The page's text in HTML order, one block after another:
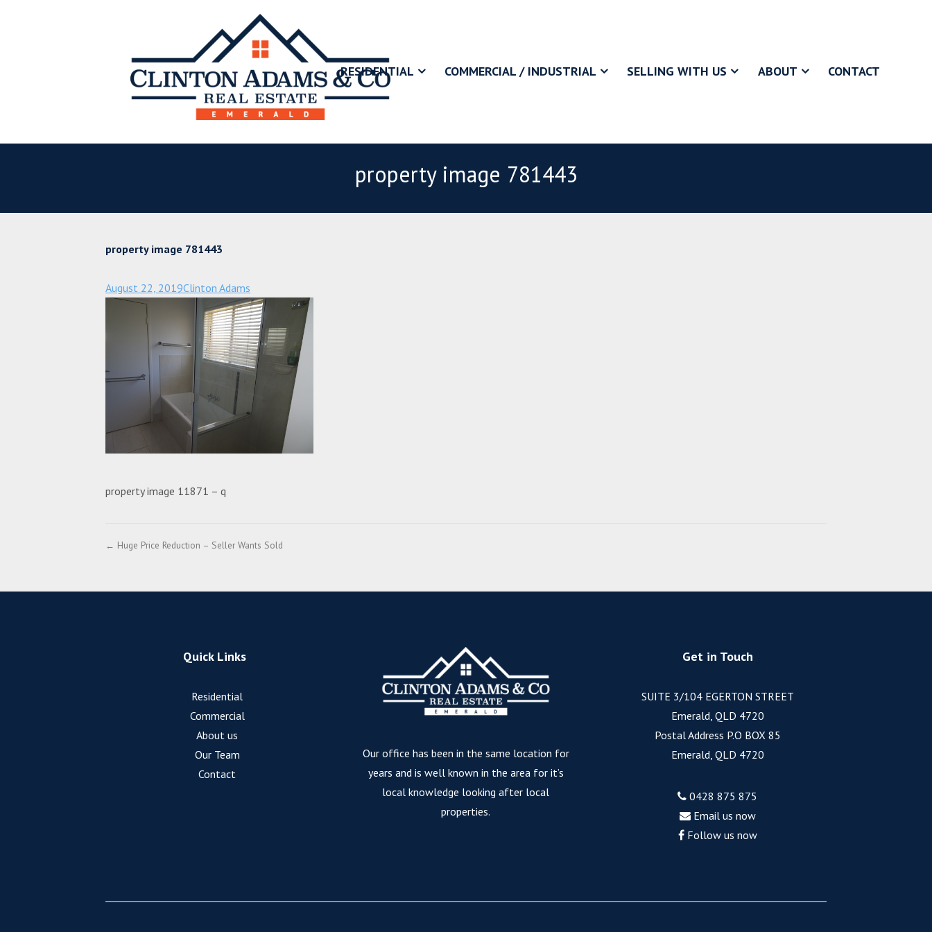
RESIDENTIAL COMMERCIAL / INDUSTRIAL SELLING WITH US ABOUT CONTACT
property image 781443
property image 781443
August 22, 2019Clinton Adams
property image 11871 – q
← Huge Price Reduction – Seller Wants Sold
Quick Links
Residential
Commercial
About us
Our Team
Contact
Our office has been in the same location for
years and is well known in the area for it’s
local knowledge looking after local
properties.
Get in Touch
SUITE 3/104 EGERTON STREET
Emerald, QLD 4720
Postal Address P.O BOX 85
Emerald, QLD 4720
0428 875 875
Email us now
Follow us now